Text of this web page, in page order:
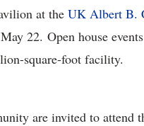
at the UK Albert B.
22. Open house
square-foot facility.
are invited to attend